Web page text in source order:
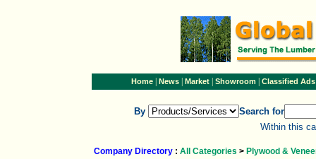
Home| News| Market| Showroom| Classified Ads
By
Search for
Within this
Company Directory : All Categories > Plywood &